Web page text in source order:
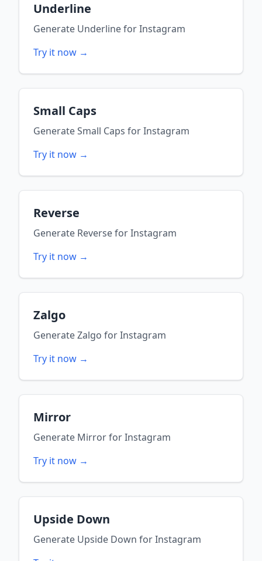
Underline
Generate UnderlineforInstagram
Try it now →
Small Caps
GenerateSmall Caps forInstagram
Try it now →
Reverse
Generate ReverseforInstagram
Try it now →
Zalgo
GenerateZalgo forInstagram
Try it now →
Mirror
Generate MirrorforInstagram
Try it now →
Upside Down
Generate Upside Down forInstagram